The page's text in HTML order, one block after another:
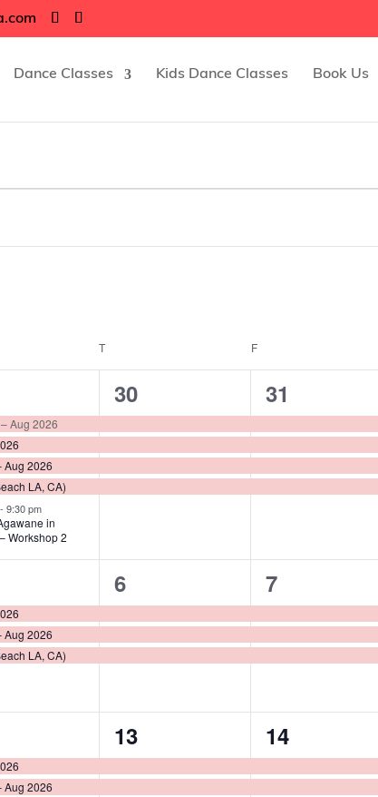
Dance Classes Kids Dance Classes Book Us
T F
Aug 2026
Aug 2026
LA, CA)
- 9:30 pm
in
Workshop 2
4
events,
30
4
events,
31
Aug 2026
LA, CA)
3
events,
6
3
events,
7
Aug 2026
4
events,
13
3
events,
14